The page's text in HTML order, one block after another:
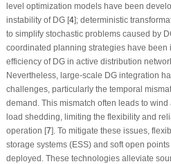
level optimization models have been
instability of DG [4]; deterministic
to simplify stochastic problems caused by
coordinated planning strategies have
efficiency of DG in active distribution
Nevertheless, large-scale DG integration
challenges, particularly the temporal
demand. This mismatch often leads to
load shedding, limiting the flexibility and
operation [7]. To mitigate these issues,
storage systems (ESS) and soft open
deployed. These technologies alleviate